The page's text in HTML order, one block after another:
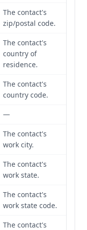
The contact's
zip/postal code.
The contact's
country of
residence.
The contact's
country code.
—
The contact's
work city.
The contact's
work state.
The contact's
work state code.
The contact's